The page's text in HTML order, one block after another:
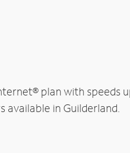
plan with speeds
in Guilderland.